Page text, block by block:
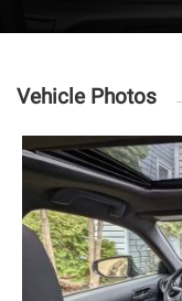
Vehicle Photos